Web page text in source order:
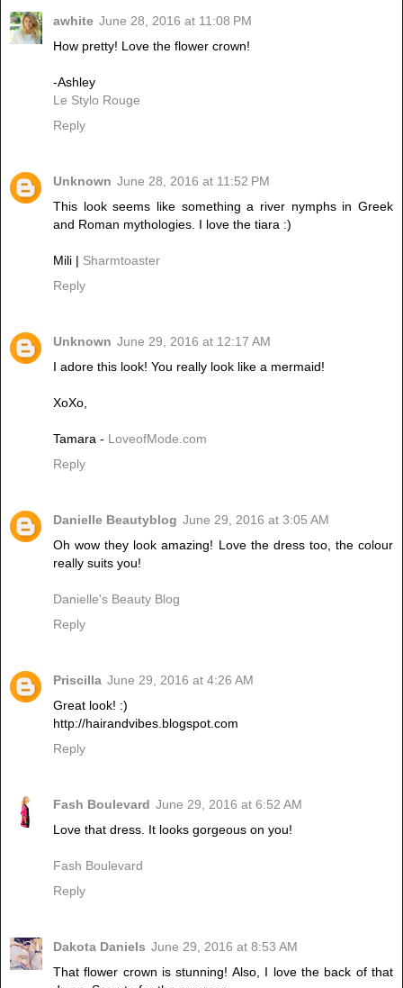
awhite June 28, 2016 at 11:08 PM
How pretty! Love the flower crown!
-Ashley
Le Stylo Rouge
Reply
Unknown June 28, 2016 at 11:52 PM
This look seems like something a river nymphs in Greek
and Roman mythologies. I love the tiara :)
Mili | Sharmtoaster
Reply
Unknown June 29, 2016 at 12:17 AM
I adore this look! You really look like a mermaid!
XoXo,
Tamara - LoveofMode.com
Reply
Danielle Beautyblog June 29, 2016 at 3:05 AM
Oh wow they look amazing! Love the dress too, the colour
really suits you!
Danielle's Beauty Blog
Reply
Priscilla June 29, 2016 at 4:26 AM
Great look! :)
http://hairandvibes.blogspot.com
Reply
Fash Boulevard June 29, 2016 at 6:52 AM
Love that dress. It looks gorgeous on you!
Fash Boulevard
Reply
Dakota Daniels June 29, 2016 at 8:53 AM
That flower crown is stunning! Also, I love the back of that